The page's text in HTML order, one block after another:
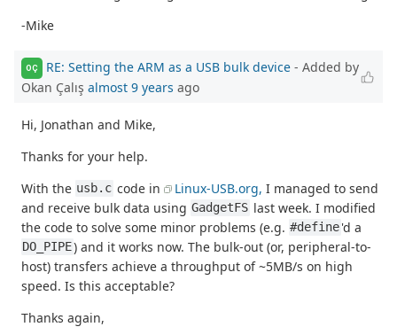
-Mike
OÇ RE: Setting the ARM as a USB bulk device - Added by
Okan Çalış almost 9 years ago
Hi, Jonathan and Mike,
Thanks for your help.
With the usb.c code in Linux-USB.org, I managed to send
and receive bulk data using GadgetFS last week. I modified
the code to solve some minor problems (e.g. #define'd a
DO_PIPE) and it works now. The bulk-out (or, peripheral-to-
host) transfers achieve a throughput of ~5MB/s on high
speed. Is this acceptable?
Thanks again,